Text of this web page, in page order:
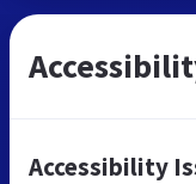
Accessibility